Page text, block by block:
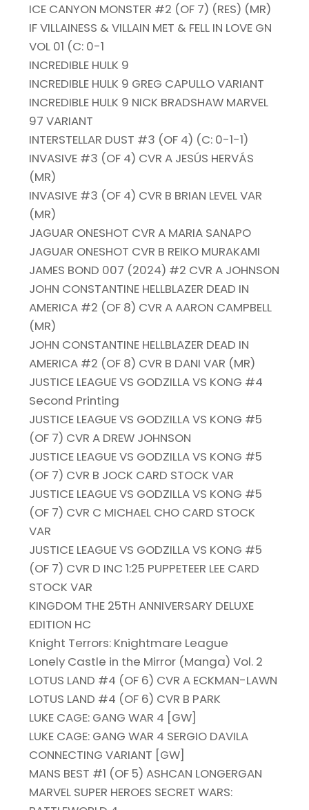
ICE CANYON MONSTER #2 (OF 7) (RES) (MR)
IF VILLAINESS & VILLAIN MET & FELL IN LOVE GN
VOL 01 (C: 0-1
INCREDIBLE HULK 9
INCREDIBLE HULK 9 GREG CAPULLO VARIANT
INCREDIBLE HULK 9 NICK BRADSHAW MARVEL
97 VARIANT
INTERSTELLAR DUST #3 (OF 4) (C: 0-1-1)
INVASIVE #3 (OF 4) CVR A JESÚS HERVÁS
(MR)
INVASIVE #3 (OF 4) CVR B BRIAN LEVEL VAR
(MR)
JAGUAR ONESHOT CVR A MARIA SANAPO
JAGUAR ONESHOT CVR B REIKO MURAKAMI
JAMES BOND 007 (2024) #2 CVR A JOHNSON
JOHN CONSTANTINE HELLBLAZER DEAD IN
AMERICA #2 (OF 8) CVR A AARON CAMPBELL
(MR)
JOHN CONSTANTINE HELLBLAZER DEAD IN
AMERICA #2 (OF 8) CVR B DANI VAR (MR)
JUSTICE LEAGUE VS GODZILLA VS KONG #4
Second Printing
JUSTICE LEAGUE VS GODZILLA VS KONG #5
(OF 7) CVR A DREW JOHNSON
JUSTICE LEAGUE VS GODZILLA VS KONG #5
(OF 7) CVR B JOCK CARD STOCK VAR
JUSTICE LEAGUE VS GODZILLA VS KONG #5
(OF 7) CVR C MICHAEL CHO CARD STOCK
VAR
JUSTICE LEAGUE VS GODZILLA VS KONG #5
(OF 7) CVR D INC 1:25 PUPPETEER LEE CARD
STOCK VAR
KINGDOM THE 25TH ANNIVERSARY DELUXE
EDITION HC
Knight Terrors: Knightmare League
Lonely Castle in the Mirror (Manga) Vol. 2
LOTUS LAND #4 (OF 6) CVR A ECKMAN-LAWN
LOTUS LAND #4 (OF 6) CVR B PARK
LUKE CAGE: GANG WAR 4 [GW]
LUKE CAGE: GANG WAR 4 SERGIO DAVILA
CONNECTING VARIANT [GW]
MANS BEST #1 (OF 5) ASHCAN LONGERGAN
MARVEL SUPER HEROES SECRET WARS: